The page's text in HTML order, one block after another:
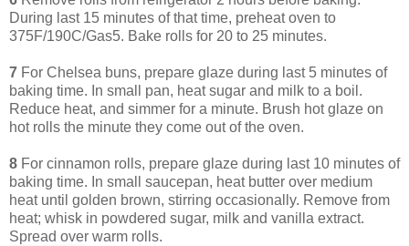
During last 15 minutes of that time, preheat oven to
375F/190C/Gas5. Bake rolls for 20 to 25 minutes.
7 For Chelsea buns, prepare glaze during last 5 minutes of
baking time. In small pan, heat sugar and milk to a boil.
Reduce heat, and simmer for a minute. Brush hot glaze on
hot rolls the minute they come out of the oven.
8 For cinnamon rolls, prepare glaze during last 10 minutes of
baking time. In small saucepan, heat butter over medium
heat until golden brown, stirring occasionally. Remove from
heat; whisk in powdered sugar, milk and vanilla extract.
Spread over warm rolls.